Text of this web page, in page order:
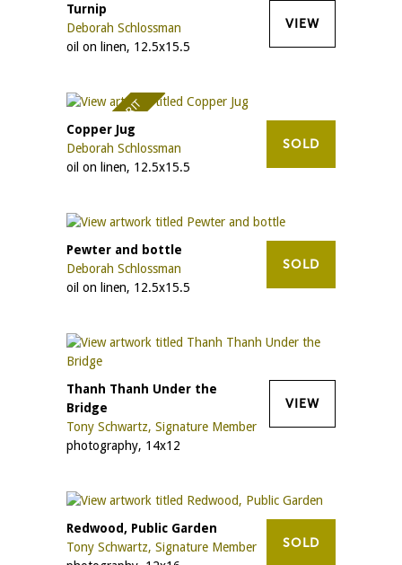
Turnip
Deborah Schlossman
oil on linen, 12.5x15.5
VIEW
AWARD OF MERIT
Copper Jug
Deborah Schlossman
oil on linen, 12.5x15.5
SOLD
Pewter and bottle
Deborah Schlossman
oil on linen, 12.5x15.5
SOLD
Thanh Thanh Under the
Bridge
Tony Schwartz, Signature Member
photography, 14x12
VIEW
Redwood, Public Garden
Tony Schwartz, Signature Member
SOLD